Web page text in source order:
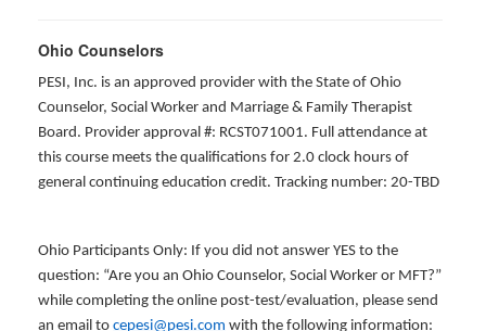
Ohio Counselors
PESI, Inc. is an approved provider with the State of Ohio
Counselor, Social Worker and Marriage & Family Therapist
Board. Provider approval #: RCST071001. Full attendance at
this course meets the qualifications for 2.0 clock hours of
general continuing education credit. Tracking number: 20-TBD
Ohio Participants Only: If you did not answer YES to the
question: “Are you an Ohio Counselor, Social Worker or MFT?”
while completing the online post-test/evaluation, please send
an email to cepesi@pesi.com with the following information: